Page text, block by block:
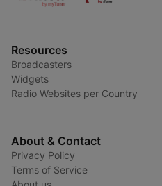
Resources
Broadcasters
Widgets
Radio Websites per Country
About & Contact
Privacy Policy
Terms of Service